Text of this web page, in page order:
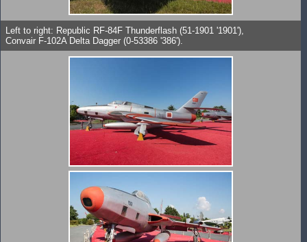
Left to right: Republic RF-84F Thunderflash (51-1901 '1901'),
Convair F-102A Delta Dagger (0-53386 '386').